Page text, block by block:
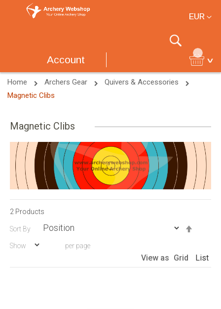
EUR
Search
Account
Home Archers Gear
Quivers & Accessories
Magnetic Clibs
Magnetic Clibs
2 Products
Sort By
Show per page
View as Grid List